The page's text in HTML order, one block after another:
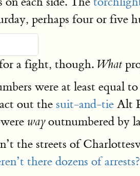
perhaps four or five
a fight, though. What
were at least equal
out the suit-and-tie Alt
wayoutnumbered by
the streets of
there dozens of arrests?